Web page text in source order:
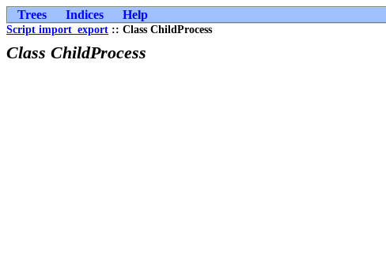
Trees Indices Help
Script import_export :: Class ChildProcess
Class ChildProcess